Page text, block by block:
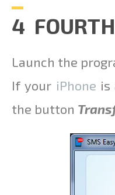
4
Launch the
If your iPhone is
the button